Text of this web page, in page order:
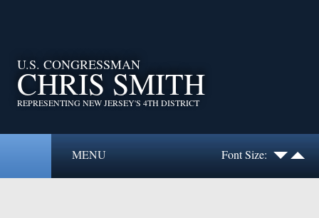
U.S. CONGRESSMAN
CHRIS SMITH
REPRESENTING NEW JERSEY'S 4TH DISTRICT
MENU Font Size: